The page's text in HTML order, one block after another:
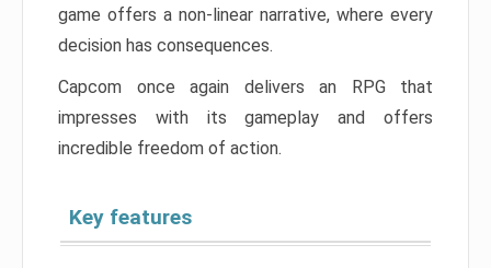
game offers a non-linear narrative, where every
decision has consequences.
Capcom once again delivers an RPG that
impresses with its gameplay and offers
incredible freedom of action.
Key features